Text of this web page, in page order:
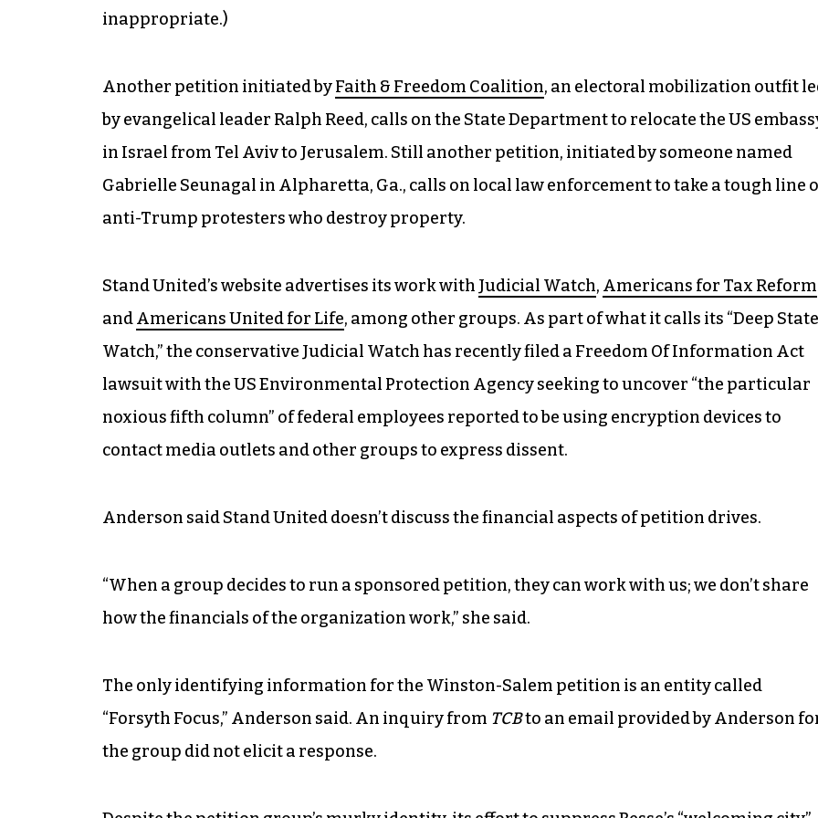
inappropriate.)
Another petition initiated byFaith & Freedom Coalition, an electoral mobilization outfit
by evangelical leader Ralph Reed, calls on the State Department to relocate the US
in Israel from Tel Aviv to Jerusalem. Still another petition, initiated by someone named
Gabrielle Seunagal in Alpharetta, Ga., calls on local law enforcement to take a tough line
anti-Trump protesters who destroy property.
Stand United’s website advertises its work with Judicial Watch, Americans for Tax Reform
andAmericans United for Life, among other groups. As part of what it calls its “Deep State
Watch,” the conservative Judicial Watch has recently filed a Freedom Of Information Act
lawsuit with the US Environmental Protection Agency seeking to uncover “the particular
noxious fifth column” of federal employees reported to be using encryption devices to
contact media outlets and other groups to express dissent.
Anderson said Stand United doesn’t discuss the financial aspects of petition drives.
“When a group decides to run a sponsored petition, they can work with us; we don’t share
how the financials of the organization work,” she said.
The only identifying information for the Winston-Salem petition is an entity called
“Forsyth Focus,” Anderson said. An inquiry from TCBto an email provided by Anderson
the group did not elicit a response.